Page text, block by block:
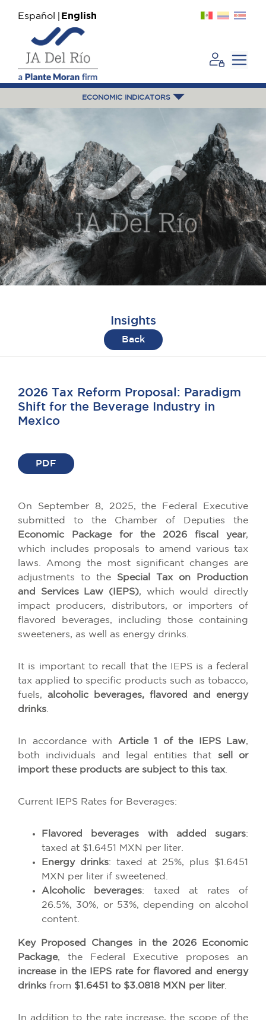
Español English
ECONOMIC INDICATORS
Insights
Back
2026 Tax Reform Proposal: Paradigm
Shift for the Beverage Industry in
Mexico
PDF
On September 8, 2025, the Federal Executive
submitted to the Chamber of Deputies the
Economic Package for the 2026 fiscal year,
which includes proposals to amend various tax
laws. Among the most significant changes are
adjustments to the Special Tax on Production
and Services Law (IEPS), which would directly
impact producers, distributors, or importers of
flavored beverages, including those containing
sweeteners, as well as energy drinks.
It is important to recall that the IEPS is a federal
tax applied to specific products such as tobacco,
fuels, alcoholic beverages, flavored and energy
drinks
In accordance with Article 1 of the IEPS Law,
both individuals and legal entities that sell or
import these products are subject to this tax
Current IEPS Rates for Beverages:
Flavored beverages with added sugars:
taxed at $1.6451 MXN per liter.
Energy drinks: taxed at 25%, plus $1.6451
MXN per liter if sweetened.
Alcoholic beverages: taxed at rates of
26.5%, 30%, or 53%, depending on alcohol
content.
Key Proposed Changes in the 2026 Economic
Package, the Federal Executive proposes an
increase in the IEPS rate for flavored and energy
drinks from $1.6451 to $3.0818 MXN per liter.
In addition to the rate increase, the scope of the